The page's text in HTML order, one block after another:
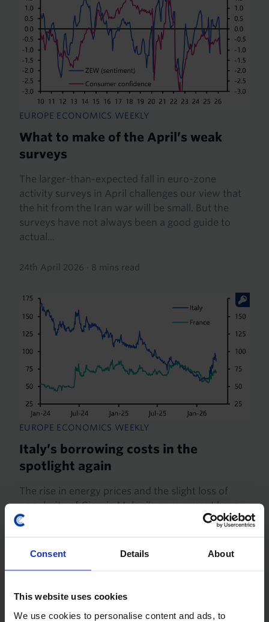
Consent Details About
This website uses cookies
We use cookies to personalise content and ads, to
EUROPE ECONOMICS WEEKLY
What to make of the April’s weak
surveys
The larger-than-expected fall in euro-zone
activity surveys in April challenges our view that
the hit from the Iran war will be small. But the
surveys have not always been a good guide to
actual...
24th April 2026 · 8 mins read
EUROPE ECONOMICS WEEKLY
Italy’s borrowing costs in the
spotlight again
The rise in energy prices and the slight loss of
popularity of Giorgia Meloni’s government have
caused Italy’s bond yields to rise more than
now think...
EUROPE CHART PACK